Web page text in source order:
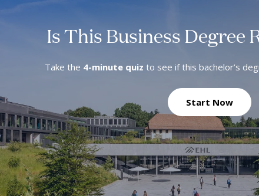
Is This Business Degree
Take the 4-minute quiz to see if this bachelor’s
Start Now